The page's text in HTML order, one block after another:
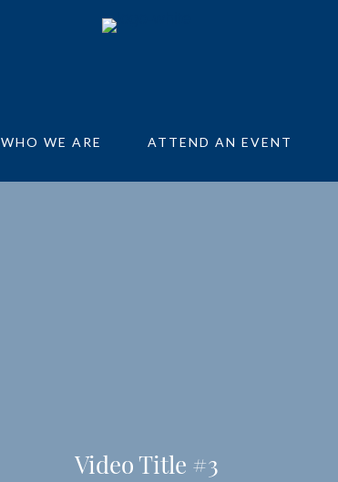
WHO WE ARE ATTEND AN EVENT
Video Title #3